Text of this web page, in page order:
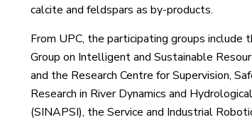
calcite and feldspars as by-products.
From UPC, the participating groups include
Group on Intelligent and Sustainable
and the Research Centre for Supervision,
Research in River Dynamics and
(SINAPSI), the Service and Industrial